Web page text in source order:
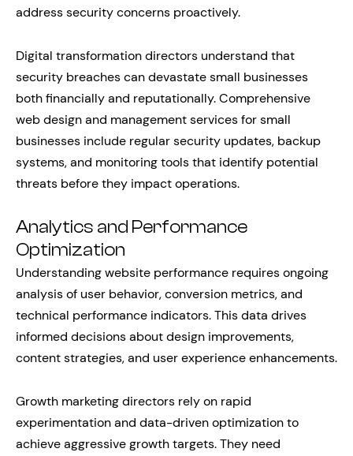
address security concerns proactively.
Digital transformation directors understand that
security breaches can devastate small businesses
both financially and reputationally. Comprehensive
web design and management services for small
businesses include regular security updates, backup
systems, and monitoring tools that identify potential
threats before they impact operations.
Analytics and Performance
Optimization
Understanding website performance requires ongoing
analysis of user behavior, conversion metrics, and
technical performance indicators. This data drives
informed decisions about design improvements,
content strategies, and user experience enhancements.
Growth marketing directors rely on rapid
experimentation and data-driven optimization to
achieve aggressive growth targets. They need